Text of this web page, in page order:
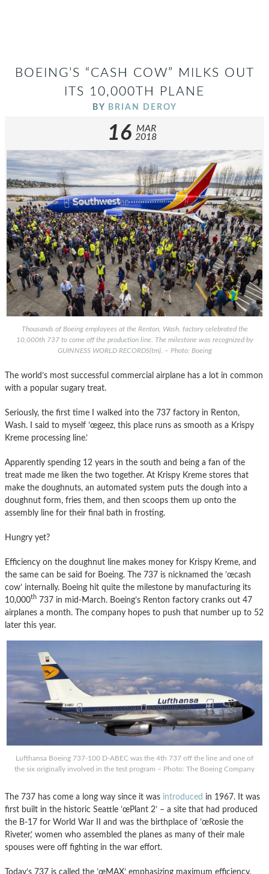
BOEING’S “CASH COW” MILKS OUT
ITS 10,000TH PLANE
BY BRIAN DEROY
16 MAR
2018
Thousands of Boeing employees at the Renton, Wash. factory celebrated the
10,000th 737 to come off the production line. The milestone was recognized by
GUINNESS WORLD RECORDS(tm). – Photo: Boeing
The world’s most successful commercial airplane has a lot in common
with a popular sugary treat.
Seriously, the first time I walked into the 737 factory in Renton,
Wash. I said to myself ’œgeez, this place runs as smooth as a Krispy
Kreme processing line.’
Apparently spending 12 years in the south and being a fan of the
treat made me liken the two together. At Krispy Kreme stores that
make the doughnuts, an automated system puts the dough into a
doughnut form, fries them, and then scoops them up onto the
assembly line for their final bath in frosting.
Hungry yet?
Efficiency on the doughnut line makes money for Krispy Kreme, and
the same can be said for Boeing. The 737 is nicknamed the ’œcash
cow’ internally. Boeing hit quite the milestone by manufacturing its
10,000th 737 in mid-March. Boeing’s Renton factory cranks out 47
airplanes a month. The company hopes to push that number up to 52
later this year.
Lufthansa Boeing 737-100 D-ABEC was the 4th 737 off the line and one of
the six originally involved in the test program – Photo: The Boeing Company
The 737 has come a long way since it was introduced in 1967. It was
first built in the historic Seattle ’œPlant 2’ – a site that had produced
the B-17 for World War II and was the birthplace of ’œRosie the
Riveter,’ women who assembled the planes as many of their male
spouses were off fighting in the war effort.
Today’s 737 is called the ’œMAX’ emphasizing maximum efficiency.